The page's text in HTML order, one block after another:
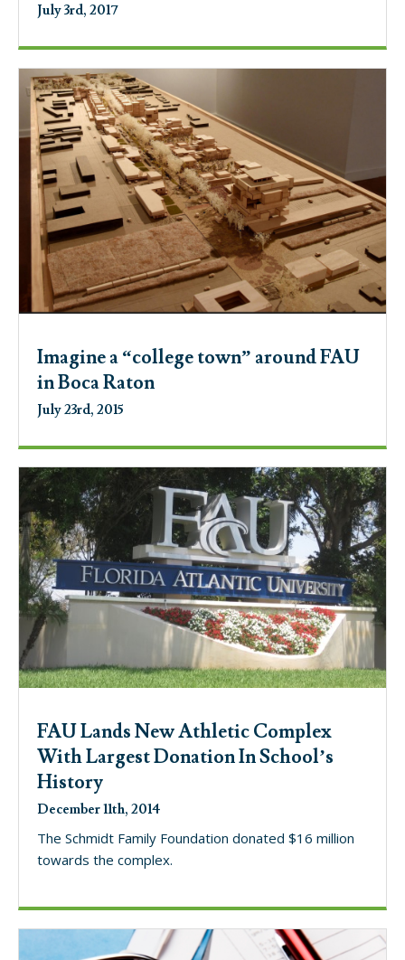
July 3rd, 2017
Imagine a “college town” around FAU
in Boca Raton
July 23rd, 2015
FAU Lands New Athletic Complex
With Largest Donation In School’s
History
December 11th, 2014
The Schmidt Family Foundation donated $16 million
towards the complex.